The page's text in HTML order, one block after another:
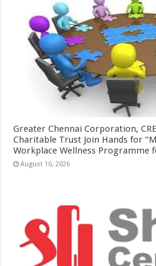
Greater Chennai Corporation,
Charitable Trust Join Hands for
Workplace Wellness Programme
August 10, 2026